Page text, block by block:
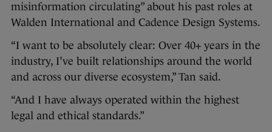
misinformation circulating” about his past roles at
Walden International and Cadence Design Systems.
“I want to be absolutely clear: Over 40+ years in the
industry, I’ve built relationships around the world
and across our diverse ecosystem,” Tan said.
“And I have always operated within the highest
legal and ethical standards.”